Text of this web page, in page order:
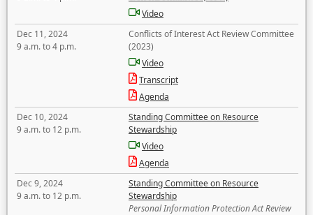
Video
Dec 11, 2024
9 a.m. to 4 p.m.
Conflicts of Interest Act Review Committee
(2023)
Video
Transcript
Agenda
Dec 10, 2024
9 a.m. to 12 p.m.
Standing Committee on Resource
Stewardship
Video
Agenda
Dec 9, 2024
9 a.m. to 12 p.m.
Standing Committee on Resource
Stewardship
Personal Information Protection Act Review